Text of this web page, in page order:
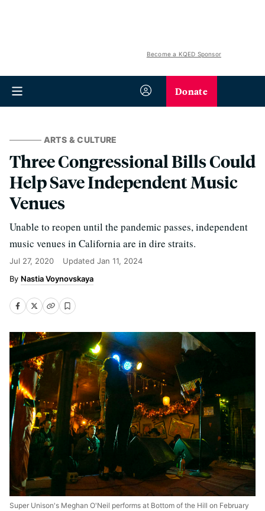
Become a KQED Sponsor
Donate
ARTS & CULTURE
Three Congressional Bills Could
Help Save Independent Music
Venues
Unable to reopen until the pandemic passes, independent
music venues in California are in dire straits.
Jul 27, 2020 Updated Jan 11, 2024
Nastia Voynovskaya
Super Unison's Meghan O'Neil performs at Bottom of the Hill on February